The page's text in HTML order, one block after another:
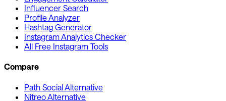
Influencer Search
Profile Analyzer
Hashtag Generator
Instagram Analytics Checker
All Free Instagram Tools
Compare
Path Social Alternative
Nitreo Alternative